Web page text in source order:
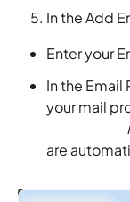
In the Add
Enter your
In the
your mail
are